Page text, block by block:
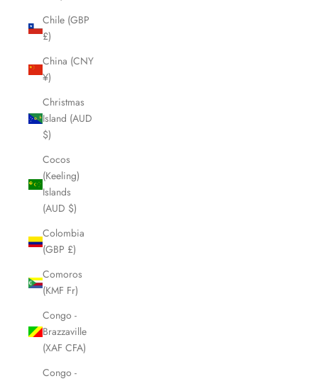
Chile (GBP
£)
China (CNY
¥)
Christmas
Island (AUD
$)
Cocos
(Keeling)
Islands
(AUD $)
Colombia
(GBP £)
Comoros
(KMF Fr)
Congo -
Brazzaville
(XAF CFA)
Congo -